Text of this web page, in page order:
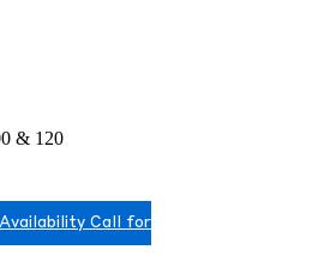
& 120
Call for